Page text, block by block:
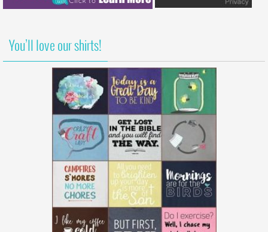
You’ll love our shirts!